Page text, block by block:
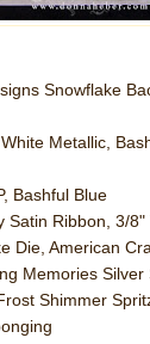
Snowflake
Metallic,
Bashful Blue
Satin Ribbon, 3/8"
Die, American
Memories
Shimmer